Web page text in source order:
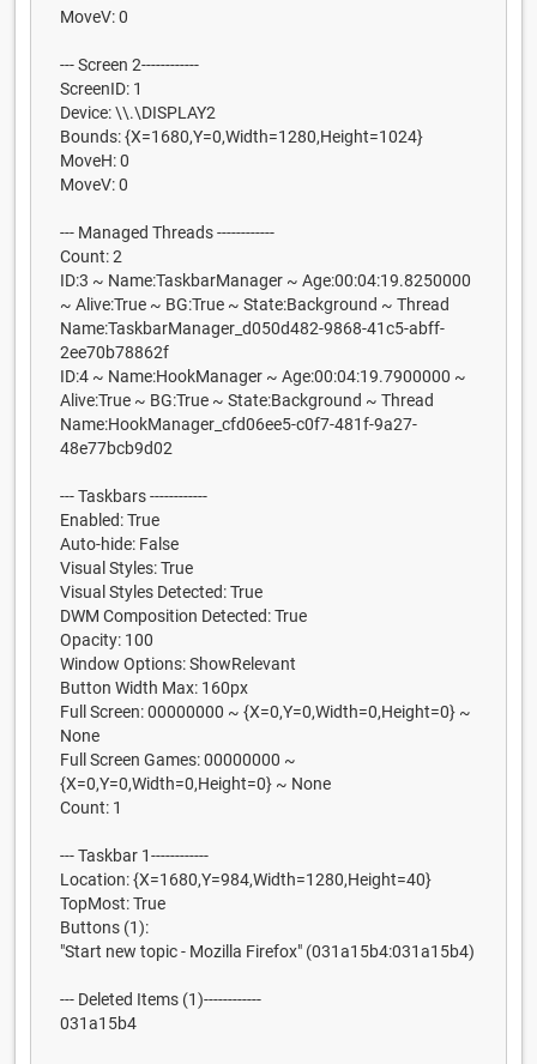
MoveV: 0
--- Screen 2------------
ScreenID: 1
Device: \\.\DISPLAY2
Bounds: {X=1680,Y=0,Width=1280,Height=1024}
MoveH: 0
MoveV: 0
--- Managed Threads ------------
Count: 2
ID:3 ~ Name:TaskbarManager ~ Age:00:04:19.8250000
~ Alive:True ~ BG:True ~ State:Background ~ Thread
Name:TaskbarManager_d050d482-9868-41c5-abff-
2ee70b78862f
ID:4 ~ Name:HookManager ~ Age:00:04:19.7900000 ~
Alive:True ~ BG:True ~ State:Background ~ Thread
Name:HookManager_cfd06ee5-c0f7-481f-9a27-
48e77bcb9d02
--- Taskbars ------------
Enabled: True
Auto-hide: False
Visual Styles: True
Visual Styles Detected: True
DWM Composition Detected: True
Opacity: 100
Window Options: ShowRelevant
Button Width Max: 160px
Full Screen: 00000000 ~ {X=0,Y=0,Width=0,Height=0} ~
None
Full Screen Games: 00000000 ~
{X=0,Y=0,Width=0,Height=0} ~ None
Count: 1
--- Taskbar 1------------
Location: {X=1680,Y=984,Width=1280,Height=40}
TopMost: True
Buttons (1):
"Start new topic - Mozilla Firefox" (031a15b4:031a15b4)
--- Deleted Items (1)------------
031a15b4